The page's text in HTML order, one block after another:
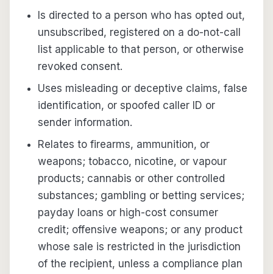
Is directed to a person who has opted out,
unsubscribed, registered on a do-not-call
list applicable to that person, or otherwise
revoked consent.
Uses misleading or deceptive claims, false
identification, or spoofed caller ID or
sender information.
Relates to firearms, ammunition, or
weapons; tobacco, nicotine, or vapour
products; cannabis or other controlled
substances; gambling or betting services;
payday loans or high-cost consumer
credit; offensive weapons; or any product
whose sale is restricted in the jurisdiction
of the recipient, unless a compliance plan